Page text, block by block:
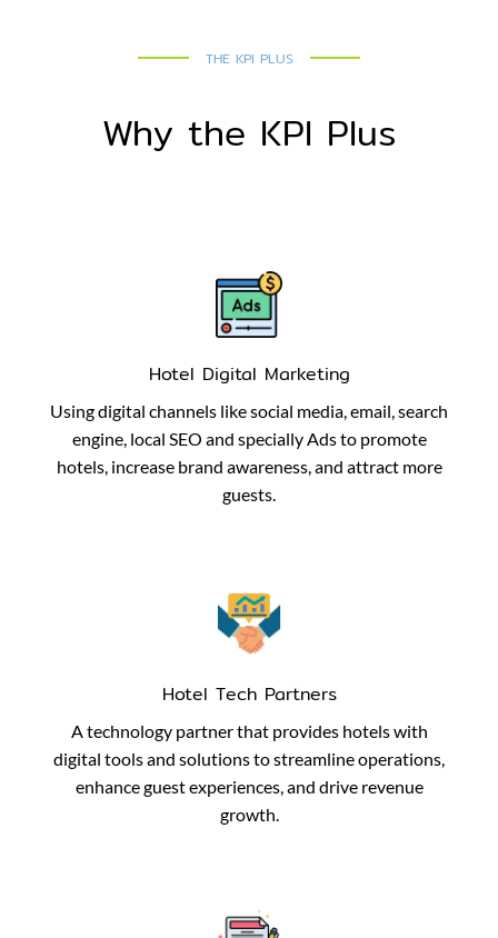
THE KPI PLUS
Why the KPI Plus
Hotel Digital Marketing
Using digital channels like social media, email, search
engine, local SEO and specially Ads to promote
hotels, increase brand awareness, and attract more
guests.
Hotel Tech Partners
A technology partner that provides hotels with
digital tools and solutions to streamline operations,
enhance guest experiences, and drive revenue
growth.